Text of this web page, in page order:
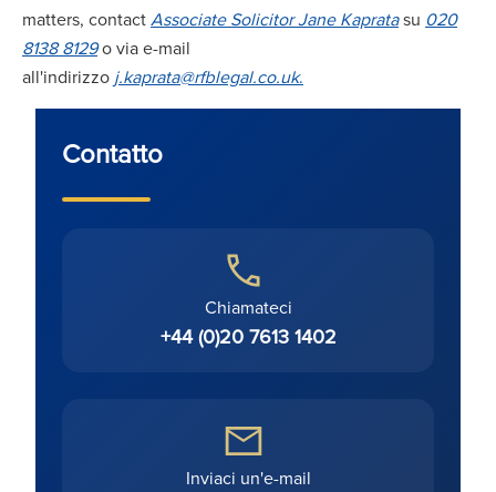
matters, contactAssociate Solicitor Jane Kapratasu 020
8138 8129o via e-mail
all'indirizzo j.kaprata@rfblegal.co.uk.
Contatto
Chiamateci
+44 (0)20 7613 1402
Inviaci un'e-mail